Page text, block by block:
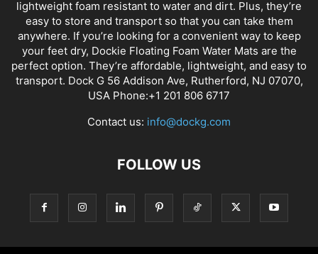
lightweight foam resistant to water and dirt. Plus, they’re
easy to store and transport so that you can take them
anywhere. If you’re looking for a convenient way to keep
your feet dry, Dockie Floating Foam Water Mats are the
perfect option. They’re affordable, lightweight, and easy to
transport. Dock G 56 Addison Ave, Rutherford, NJ 07070,
USA Phone:+1 201 806 6717
Contact us: info@dockg.com
FOLLOW US